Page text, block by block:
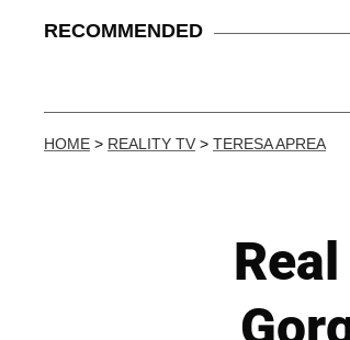
RECOMMENDED
HOME > REALITY TV > TERESA APREA